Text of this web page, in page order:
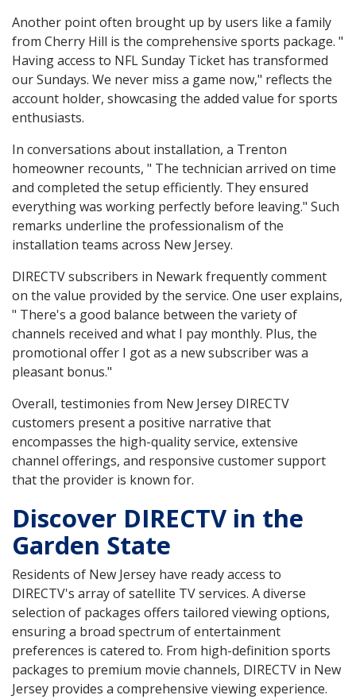
Another point often brought up by users like a family
from Cherry Hill is the comprehensive sports package. "
Having access to NFL Sunday Ticket has transformed
our Sundays. We never miss a game now," reflects the
account holder, showcasing the added value for sports
enthusiasts.
In conversations about installation, a Trenton
homeowner recounts, " The technician arrived on time
and completed the setup efficiently. They ensured
everything was working perfectly before leaving." Such
remarks underline the professionalism of the
installation teams across New Jersey.
DIRECTV subscribers in Newark frequently comment
on the value provided by the service. One user explains,
" There's a good balance between the variety of
channels received and what I pay monthly. Plus, the
promotional offer I got as a new subscriber was a
pleasant bonus."
Overall, testimonies from New Jersey DIRECTV
customers present a positive narrative that
encompasses the high-quality service, extensive
channel offerings, and responsive customer support
that the provider is known for.
Discover DIRECTV in the
Garden State
Residents of New Jersey have ready access to
DIRECTV's array of satellite TV services. A diverse
selection of packages offers tailored viewing options,
ensuring a broad spectrum of entertainment
preferences is catered to. From high-definition sports
packages to premium movie channels, DIRECTV in New
Jersey provides a comprehensive viewing experience.